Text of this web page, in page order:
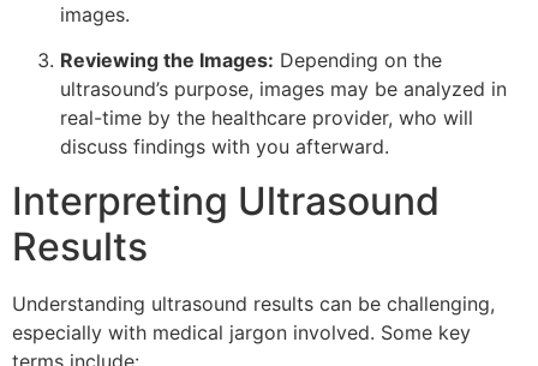
images.
Reviewing the Images: Depending on the
ultrasound’s purpose, images may be analyzed in
real-time by the healthcare provider, who will
discuss findings with you afterward.
Interpreting Ultrasound
Results
Understanding ultrasound results can be challenging,
especially with medical jargon involved. Some key
terms include: